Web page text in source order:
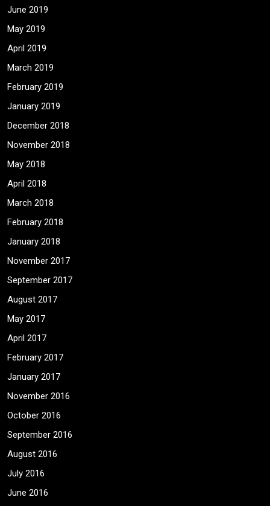
June 2019
May 2019
April 2019
March 2019
February 2019
January 2019
December 2018
November 2018
May 2018
April 2018
March 2018
February 2018
January 2018
November 2017
September 2017
August 2017
May 2017
April 2017
February 2017
January 2017
November 2016
October 2016
September 2016
August 2016
July 2016
June 2016